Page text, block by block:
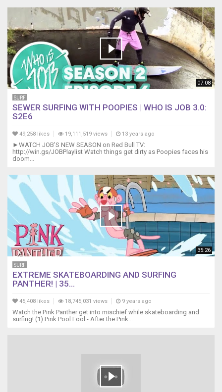
07:08
SURF
SEWER SURFING WITH POOPIES | WHO IS JOB 3.0:
S2E6
49,258 likes 19,111,519 views 13 years ago
►WATCH JOB’S NEW SEASON on Red Bull TV:
http://win.gs/JOBPlaylist Watch things get dirty as Poopies faces his
doom...
35:26
SURF
EXTREME SKATEBOARDING AND SURFING
PANTHER! | 35...
45,408 likes 18,745,031 views 9 years ago
Watch the Pink Panther get into mischief while skateboarding and
surfing! (1) Pink Pool Fool - After the Pink...